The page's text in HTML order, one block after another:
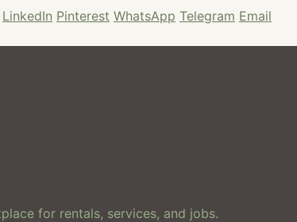
LinkedIn Pinterest WhatsApp Telegram Email
for rentals, services, and jobs.